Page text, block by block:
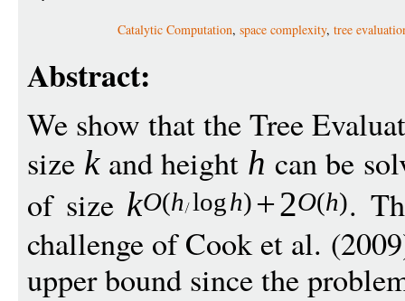
Catalytic Computation, space complexity, tree
Abstract:
We show that the Tree
size kand height h can be
of size kO(h logh) +2O(h).
challenge of Cook et al.
upper bound since the